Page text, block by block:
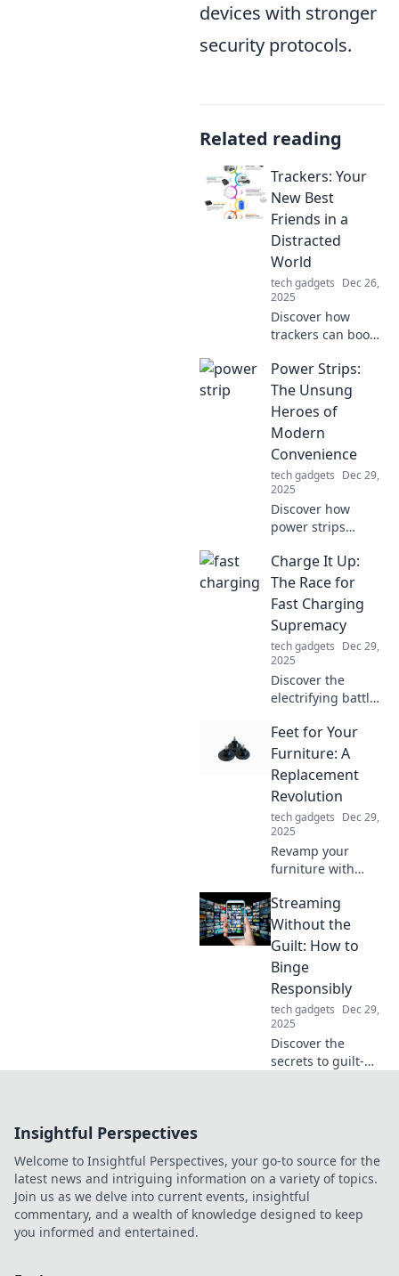
devices with stronger
security protocols.
Related reading
Trackers: Your
New Best
Friends in a
Distracted
World
tech gadgets Dec 26,
2025
Discover how
trackers can boost
productivity in a
world full of
distractions. Your
new best friends
await!
Power Strips:
The Unsung
Heroes of
Modern
Convenience
tech gadgets Dec 29,
2025
Discover how
power strips
daily life! Uncover
the secret benefits
of these unsung
heroes of modern
convenience
today!
Charge It Up:
The Race for
Fast Charging
Supremacy
tech gadgets Dec 29,
2025
Discover the
electrifying battle
supremacy! Who
will lead the
charge in the race
for faster, smarter
power solutions?
Feet for Your
Furniture: A
Replacement
Revolution
tech gadgets Dec 29,
2025
Revamp your
furniture with
replacement feet!
Discover the
ultimate guide to
transforming your
space with easy,
affordable
updates.
Streaming
Without the
Guilt: How to
Binge
Responsibly
tech gadgets Dec 29,
2025
Discover the
secrets to guilt-
enjoying your
favorite shows
without regret.
Insightful Perspectives
Welcome to Insightful Perspectives, your go-to source for the
latest news and intriguing information on a variety of topics.
Join us as we delve into current events, insightful
commentary, and a wealth of knowledge designed to keep
you informed and entertained.